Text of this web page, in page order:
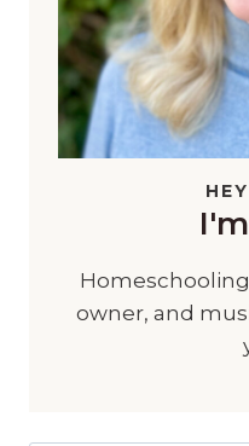
owner, and